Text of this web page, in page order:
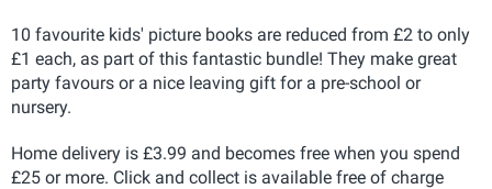
10 favourite kids' picture books are reduced from £2 to only
£1 each, as part of this fantastic bundle! They make great
party favours or a nice leaving gift for a pre-school or
nursery.
Home delivery is £3.99 and becomes free when you spend
£25 or more. Click and collect is available free of charge